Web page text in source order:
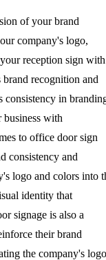
of your brand
company's logo,
reception sign with
recognition and
consistency in
business with
to office door sign
consistency and
logo and colors into
identity that
signage is also a
their brand
the company's logo